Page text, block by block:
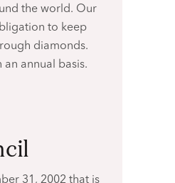
the world. Our
to keep
diamonds.
an annual basis.
31, 2002 that is